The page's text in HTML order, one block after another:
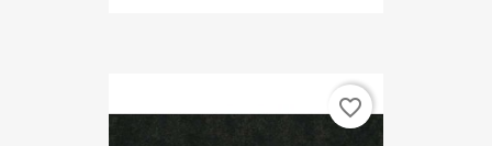
favorite_border